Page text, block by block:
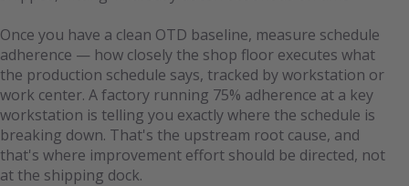
Once you have a clean OTD baseline, measure schedule
adherence — how closely the shop floor executes what
the production schedule says, tracked by workstation or
work center. A factory running 75% adherence at a key
workstation is telling you exactly where the schedule is
breaking down. That's the upstream root cause, and
that's where improvement effort should be directed, not
at the shipping dock.